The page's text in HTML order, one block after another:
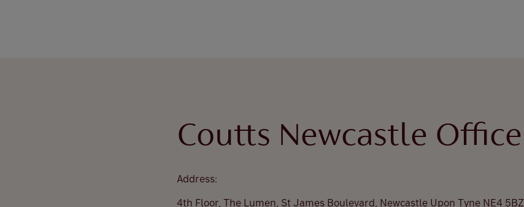
Coutts Newcastle Office
Address:
4th Floor, The Lumen, St James Boulevard, Newcastle Upon Tyne NE4 5BZ